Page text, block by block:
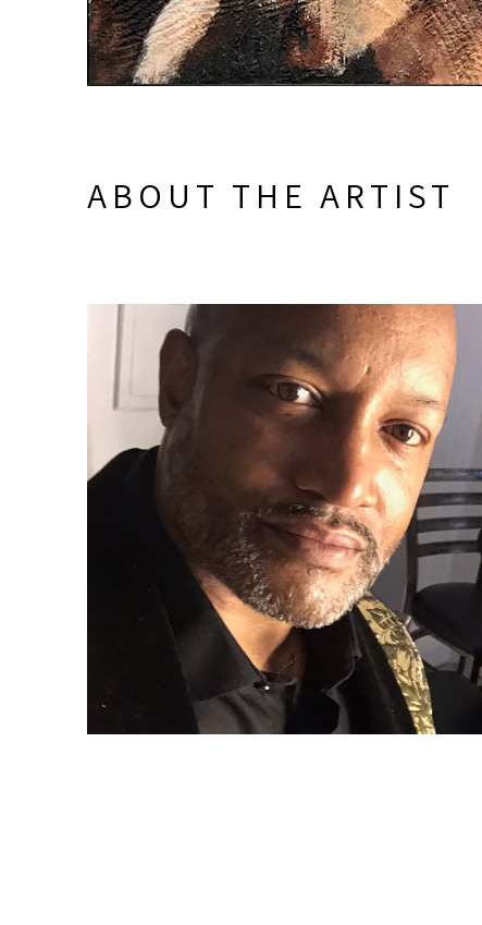
ABOUT THE ARTIST